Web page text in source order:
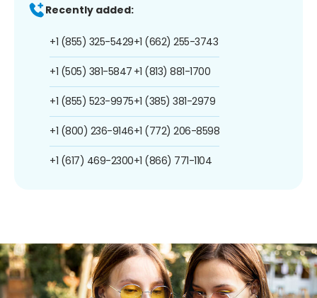
Recently added:
+1 (855) 325-5429
+1 (505) 381-5847
+1 (855) 523-9975
+1 (800) 236-9146
+1 (617) 469-2300
+1 (662) 255-3743
+1 (813) 881-1700
+1 (385) 381-2979
+1 (772) 206-8598
+1 (866) 771-1104